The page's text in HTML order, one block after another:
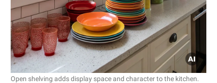
Open shelving adds display space and character to the kitchen.